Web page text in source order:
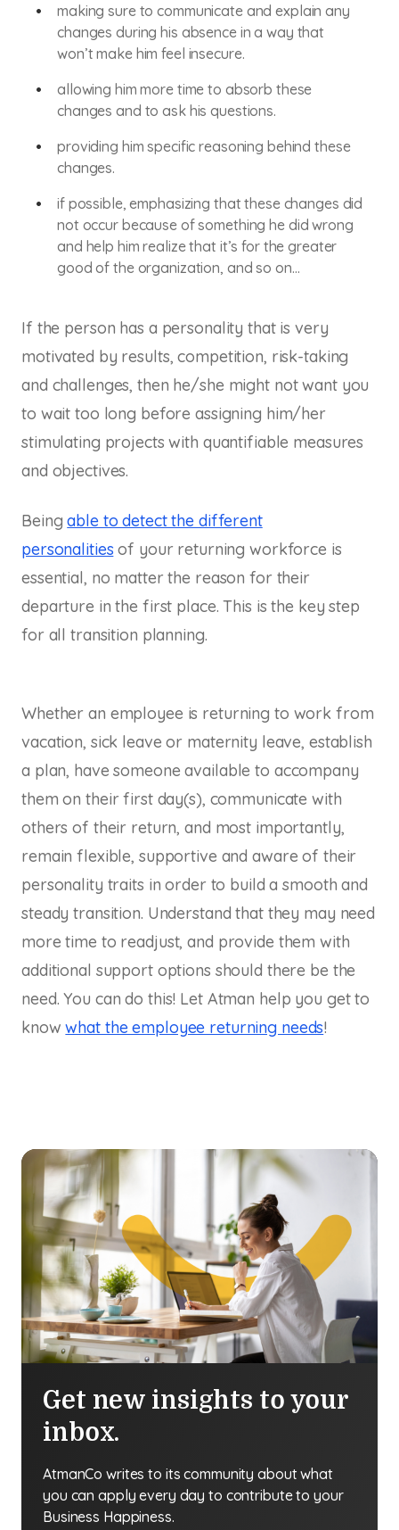
making sure to communicate and explain any
changes during his absence in a way that
won’t make him feel insecure.
allowing him more time to absorb these
changes and to ask his questions.
providing him specific reasoning behind these
changes.
if possible, emphasizing that these changes did
not occur because of something he did wrong
and help him realize that it’s for the greater
good of the organization, and so on…
If the person has a personality that is very
motivated by results, competition, risk-taking
and challenges, then he/she might not want you
to wait too long before assigning him/her
stimulating projects with quantifiable measures
and objectives.
Beingable to detect the different
personalities of your returning workforce is
essential, no matter the reason for their
departure in the first place. This is the key step
for all transition planning.
Whether an employee is returning to work from
vacation, sick leave or maternity leave, establish
a plan, have someone available to accompany
them on their first day(s), communicate with
others of their return, and most importantly,
remain flexible, supportive and aware of their
personality traits in order to build a smooth and
steady transition. Understand that they may need
more time to readjust, and provide them with
additional support options should there be the
need. You can do this! Let Atman help you get to
knowwhat the employee returning needs!
Get new insights to your
inbox.
AtmanCo writes to its community about what
you can apply every day to contribute to your
Business Happiness.